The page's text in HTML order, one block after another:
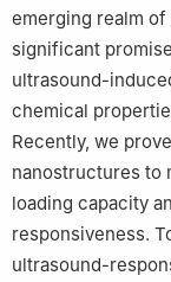
emerging realm
significant
ultrasound-
chemical
Recently, we
nanostructures to
loading capacity
responsiveness.
ultrasound-